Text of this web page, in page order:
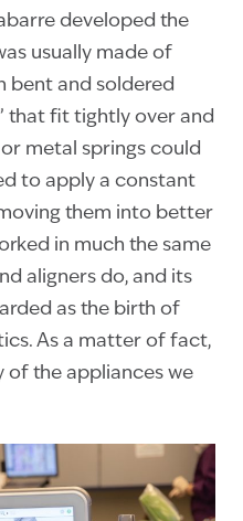
developed the
usually made of
bent and soldered
that fit tightly over and
metal springs could
to apply a constant
them into better
in much the same
aligners do, and its
as the birth of
As a matter of fact,
of the appliances we